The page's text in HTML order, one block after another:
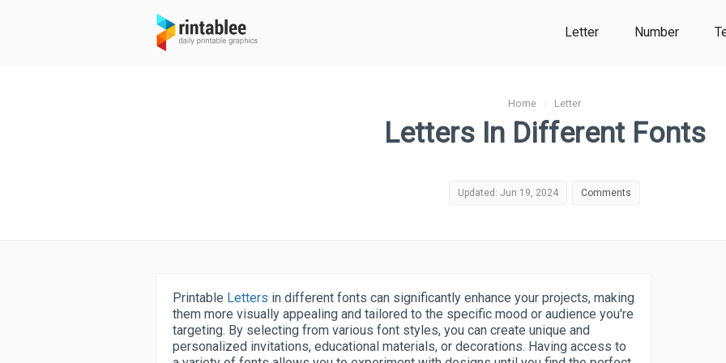
Letter Number
Home › Letter
Letters In Different Fonts
Updated: Jun 19, 2024 Comments
Printable Letters in different fonts can significantly enhance your projects, making
them more visually appealing and tailored to the specific mood or audience you're
targeting. By selecting from various font styles, you can create unique and
personalized invitations, educational materials, or decorations. Having access to